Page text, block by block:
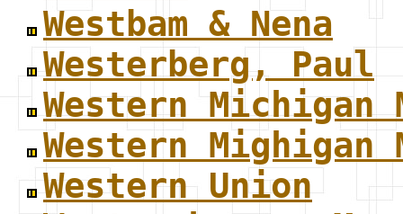
Westbam & Nena
Westerberg, Paul
Western Michigan
Western Mighigan
Western Union